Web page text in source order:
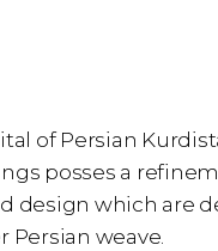
of Persian
posses a
design which are
Persian weave.